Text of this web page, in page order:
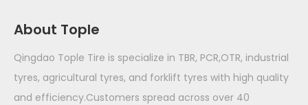
About Tople
Qingdao Tople Tire is specialize in TBR, PCR,OTR, industrial
tyres, agricultural tyres, and forklift tyres with high quality
and efficiency.Customers spread across over 40